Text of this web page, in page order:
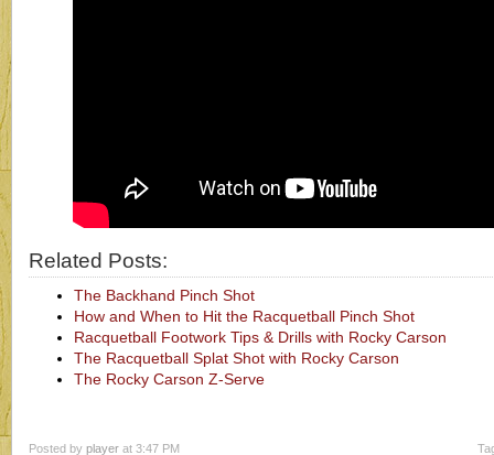
Related Posts:
The Backhand Pinch Shot
How and When to Hit the Racquetball Pinch Shot
Racquetball Footwork Tips & Drills with Rocky Carson
The Racquetball Splat Shot with Rocky Carson
The Rocky Carson Z-Serve
Posted by player at 3:47 PM